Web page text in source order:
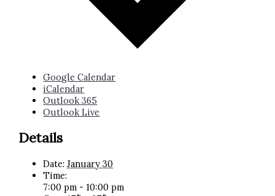
Google Calendar
iCalendar
Outlook 365
Outlook Live
Details
Date: January 30
Time:
7:00 pm - 10:00 pm